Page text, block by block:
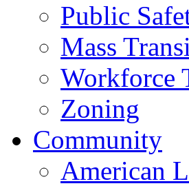
Public
Mass
Workforce
Zoning
Community
American